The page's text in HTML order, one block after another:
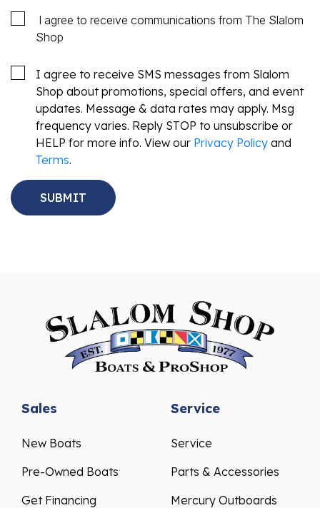
I agree to receive communications from The Slalom
Shop
I agree to receive SMS messages from Slalom
Shop about promotions, special offers, and event
updates. Message & data rates may apply. Msg
frequency varies. Reply STOP to unsubscribe or
HELP for more info. View our Privacy Policy and
Terms.
Sales
New Boats
Pre-Owned Boats
Get Financing
Service
Service
Parts & Accessories
Mercury Outboards